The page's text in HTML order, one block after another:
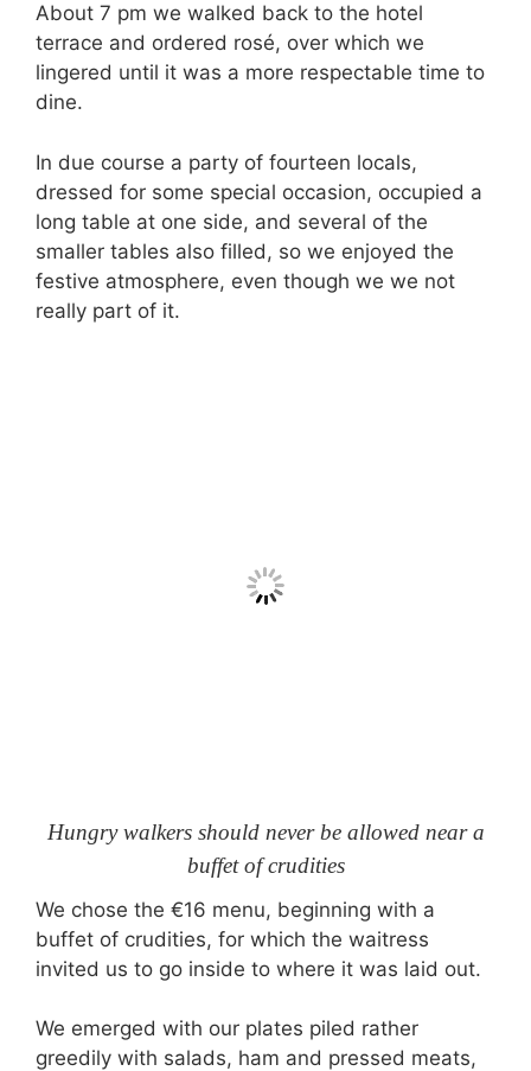
About 7 pm we walked back to the hotel
terrace and ordered rosé, over which we
lingered until it was a more respectable time to
dine.
In due course a party of fourteen locals,
dressed for some special occasion, occupied a
long table at one side, and several of the
smaller tables also filled, so we enjoyed the
festive atmosphere, even though we we not
really part of it.
Hungry walkers should never be allowed near a
buffet of crudities
We chose the €16 menu, beginning with a
buffet of crudities, for which the waitress
invited us to go inside to where it was laid out.
We emerged with our plates piled rather
greedily with salads, ham and pressed meats,